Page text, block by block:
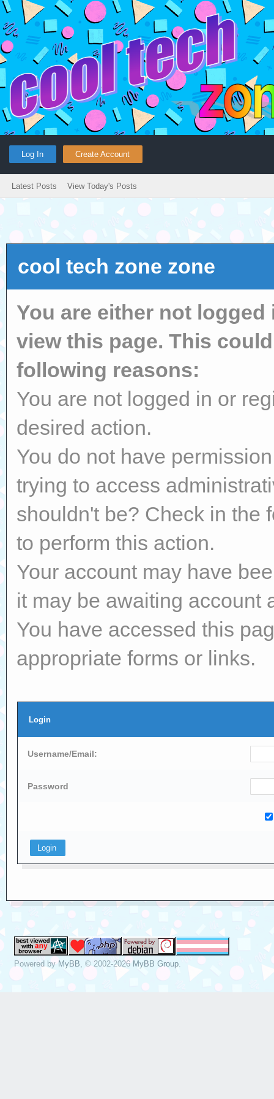
Log In Create Account
Latest Posts View Today's Posts
cool tech zone zone
You are either not
view this page. This
following reasons:
You are not logged in or
desired action.
You do not have
trying to access
shouldn't be? Check in the
to perform this action.
Your account may have
it may be awaiting account
You have accessed this
appropriate forms or links.
Login
Username/Email:
Password
Powered byMyBB , © 2002-2026MyBB Group